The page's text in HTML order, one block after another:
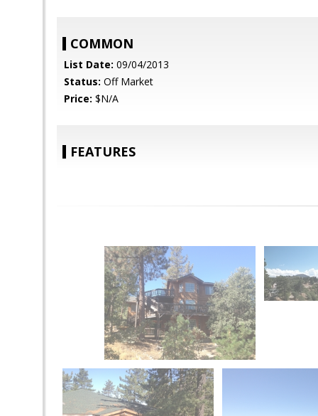
COMMON
List Date: 09/04/2013
Status: Off Market
Price: $N/A
FEATURES